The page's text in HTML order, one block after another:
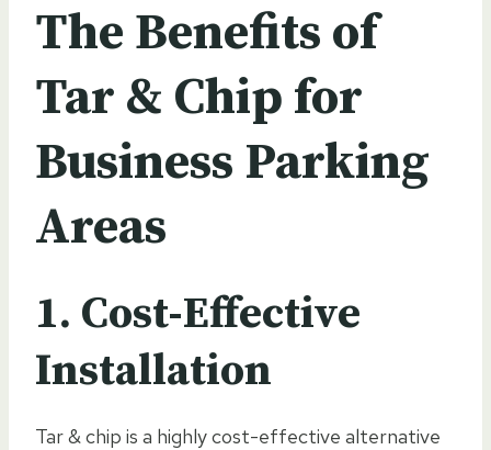
The Benefits of
Tar & Chip for
Business Parking
Areas
1. Cost-Effective
Installation
Tar & chip is a highly cost-effective alternative